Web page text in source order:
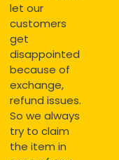
let our
customers
get
disappointed
because of
exchange,
refund issues.
So we always
try to claim
the item in